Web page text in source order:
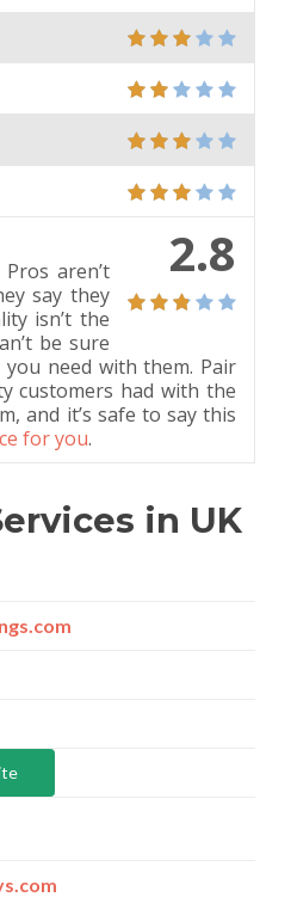
2.8
aren’t
say they
isn’t the
be sure
need with them. Pair
customers had with the
and it’s safe to say this
for you.
in UK